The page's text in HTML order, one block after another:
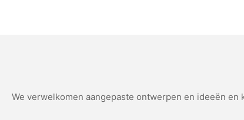
We verwelkomen aangepaste ontwerpen en ideeën